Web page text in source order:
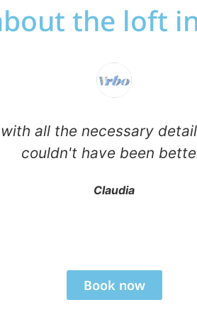
the loft
all the necessary
couldn't have been
Claudia
Book now